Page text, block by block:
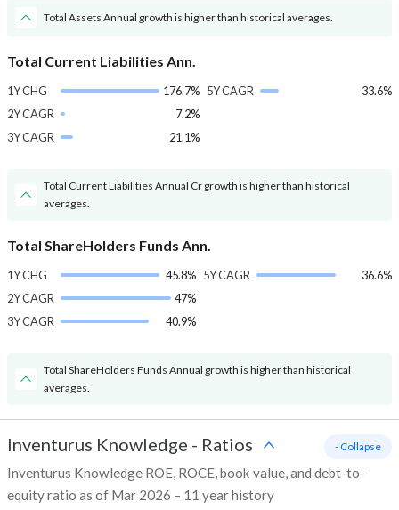
Total Assets Annual growth is higher than historical averages.
Total Current Liabilities Ann.
1Y CHG
176.7%
2Y CAGR
7.2%
3Y CAGR
21.1%
5Y CAGR 33.6%
Total Current Liabilities Annual Cr growth is higher than historical
averages.
Total ShareHolders Funds Ann.
1Y CHG
45.8%
2Y CAGR
47%
3Y CAGR
40.9%
5Y CAGR 36.6%
Total ShareHolders Funds Annual growth is higher than historical
averages.
Inventurus Knowledge - Ratios
Inventurus Knowledge ROE, ROCE, book value, and debt-to-
equity ratio as of Mar 2026 – 11 year history
- Collapse